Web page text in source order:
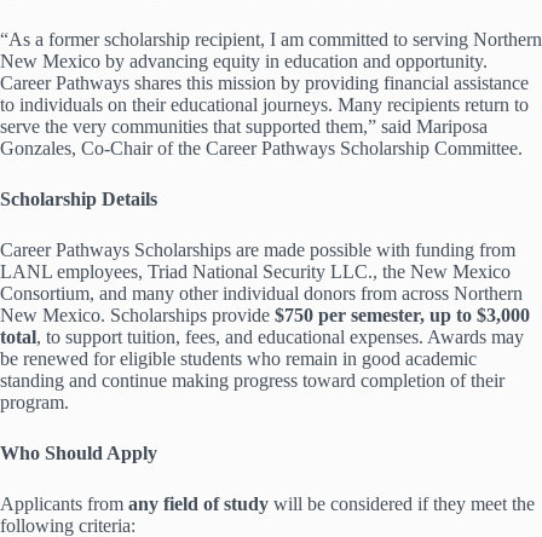
“As a former scholarship recipient, I am committed to serving Northern
New Mexico by advancing equity in education and opportunity.
Career Pathways shares this mission by providing financial assistance
to individuals on their educational journeys. Many recipients return to
serve the very communities that supported them,” said Mariposa
Gonzales, Co-Chair of the Career Pathways Scholarship Committee.
Scholarship Details
Career Pathways Scholarships are made possible with funding from
LANL employees, Triad National Security LLC., the New Mexico
Consortium, and many other individual donors from across Northern
New Mexico. Scholarships provide $750 per semester, up to $3,000
total, to support tuition, fees, and educational expenses. Awards may
be renewed for eligible students who remain in good academic
standing and continue making progress toward completion of their
program.
Who Should Apply
Applicants from any field of study will be considered if they meet the
following criteria: